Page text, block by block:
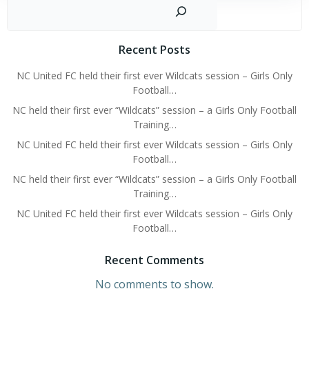
Recent Posts
NC United FC held their first ever Wildcats session – Girls Only
Football…
NC held their first ever “Wildcats” session – a Girls Only Football
Training…
NC United FC held their first ever Wildcats session – Girls Only
Football…
NC held their first ever “Wildcats” session – a Girls Only Football
Training…
NC United FC held their first ever Wildcats session – Girls Only
Football…
Recent Comments
No comments to show.